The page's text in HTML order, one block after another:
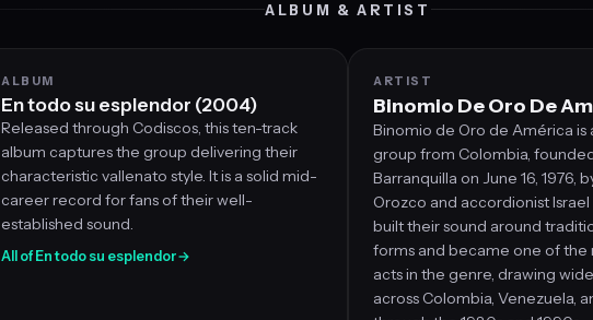
ALBUM & ARTIST
ALBUM
En todo su esplendor (2004)
Released through Codiscos, this ten-track
album captures the group delivering their
characteristic vallenato style. It is a solid mid-
career record for fans of their well-
established sound.
All of En todo su esplendor→
ARTIST
Binomio De Oro De
Binomio de Oro de América is
group from Colombia,
Barranquilla on June 16, 1976,
Orozco and accordionist
built their sound around
forms and became one of the
acts in the genre, drawing
across Colombia, Venezuela,